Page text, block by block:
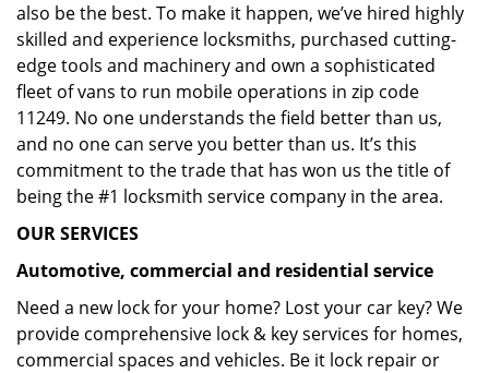
also be the best. To make it happen, we’ve hired highly
skilled and experience locksmiths, purchased cutting-
edge tools and machinery and own a sophisticated
fleet of vans to run mobile operations in zip code
11249. No one understands the field better than us,
and no one can serve you better than us. It’s this
commitment to the trade that has won us the title of
being the #1 locksmith service company in the area.
OUR SERVICES
Automotive, commercial and residential service
Need a new lock for your home? Lost your car key? We
provide comprehensive lock & key services for homes,
commercial spaces and vehicles. Be it lock repair or